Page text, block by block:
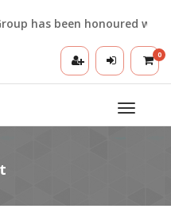
has been honoured with
0
Toggle